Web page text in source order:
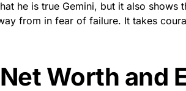
around the world with his undeniable
tremendous roles in films such as
seems there are no limits to what he
At this present moment
Shin Ha-Kyun throughout this year